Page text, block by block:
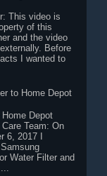
This video is
of this
and the video
Before
I wanted to
to Home Depot
Depot
Team: On
6, 2017 I
Water Filter and